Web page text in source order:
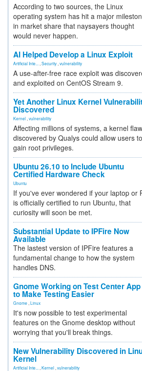
According to two sources, the Linux
operating system has hit a major
in market share that naysayers thought
would never happen.
AI Helped Develop a Linux Exploit
Artificial Inte... Security vulnerability
A use-after-free race exploit was
and exploited on CentOS Stream 9.
Yet Another Linux Kernel
Discovered
Kernel vulnerability
Affecting millions of systems, a kernel flaw
discovered by Qualys could allow users to
gain root privileges.
Ubuntu 26.10 to Include Ubuntu
Certified Hardware Check
Ubuntu
If you've ever wondered if your laptop or
is officially certified to run Ubuntu, that
curiosity will soon be met.
Substantial Update to IPFire Now
Available
The lastest version of IPFire features a
fundamental change to how the system
handles DNS.
Gnome Working on Test Center App
to Make Testing Easier
Gnome Linux
It's now possible to test experimental
features on the Gnome desktop without
worrying that you'll break things.
New Vulnerability Discovered in
Kernel
Artificial Inte... Kernel vulnerability